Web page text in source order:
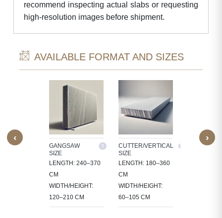
recommend inspecting actual slabs or requesting
high-resolution images before shipment.
AVAILABLE FORMAT AND SIZES
‹
SIZE
GANGSAW
SIZE
LENGTH: 240–370
CM
WIDTH/HEIGHT:
120–210 CM
CUTTER/VERTICAL
SIZE
LENGTH: 180–360
CM
WIDTH/HEIGHT:
60–105 CM
TILES
›